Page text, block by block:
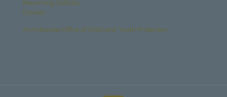
Becoming Catholic
Donate
Archdiocese Office of Child and Youth Protection